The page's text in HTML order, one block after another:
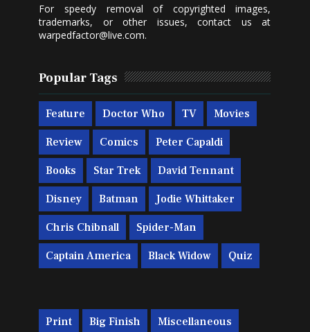
For speedy removal of copyrighted images,
trademarks, or other issues, contact us at
warpedfactor@live.com.
Popular Tags
Feature Doctor Who TV Movies
Review Comics Peter Capaldi
Books Star Trek David Tennant
Disney Batman Jodie Whittaker
Chris Chibnall Spider-Man
Captain America Black Widow Quiz
Print Big Finish Miscellaneous